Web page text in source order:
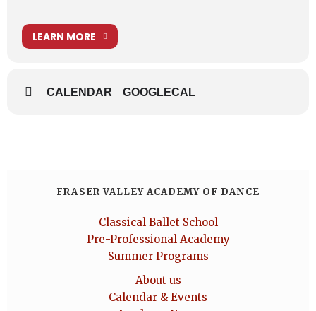
LEARN MORE
CALENDAR GOOGLECAL
FRASER VALLEY ACADEMY OF DANCE
Classical Ballet School
Pre-Professional Academy
Summer Programs
About us
Calendar & Events